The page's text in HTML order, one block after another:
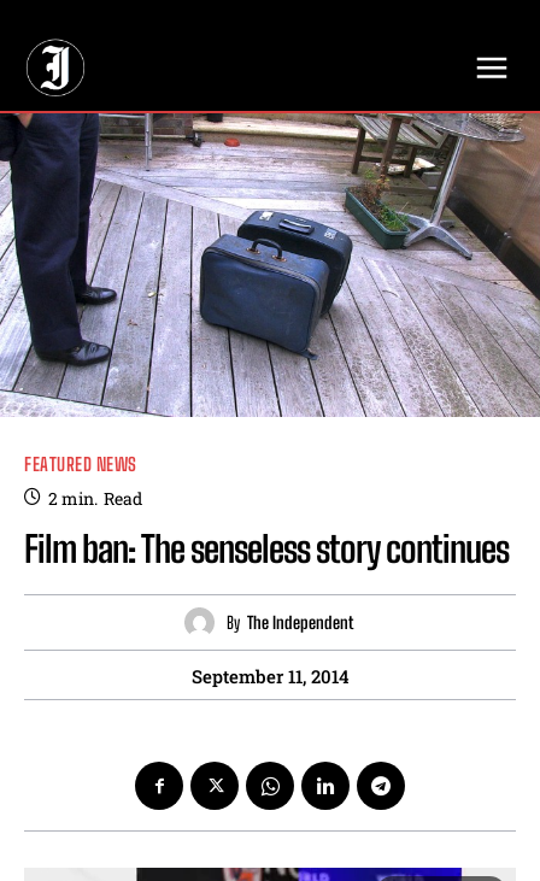
FEATURED NEWS
2min. Read
Film ban: The senseless story continues
By The Independent
September 11, 2014